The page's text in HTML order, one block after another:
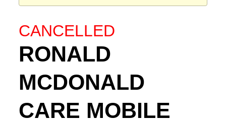
CANCELLED
RONALD
MCDONALD
CARE MOBILE